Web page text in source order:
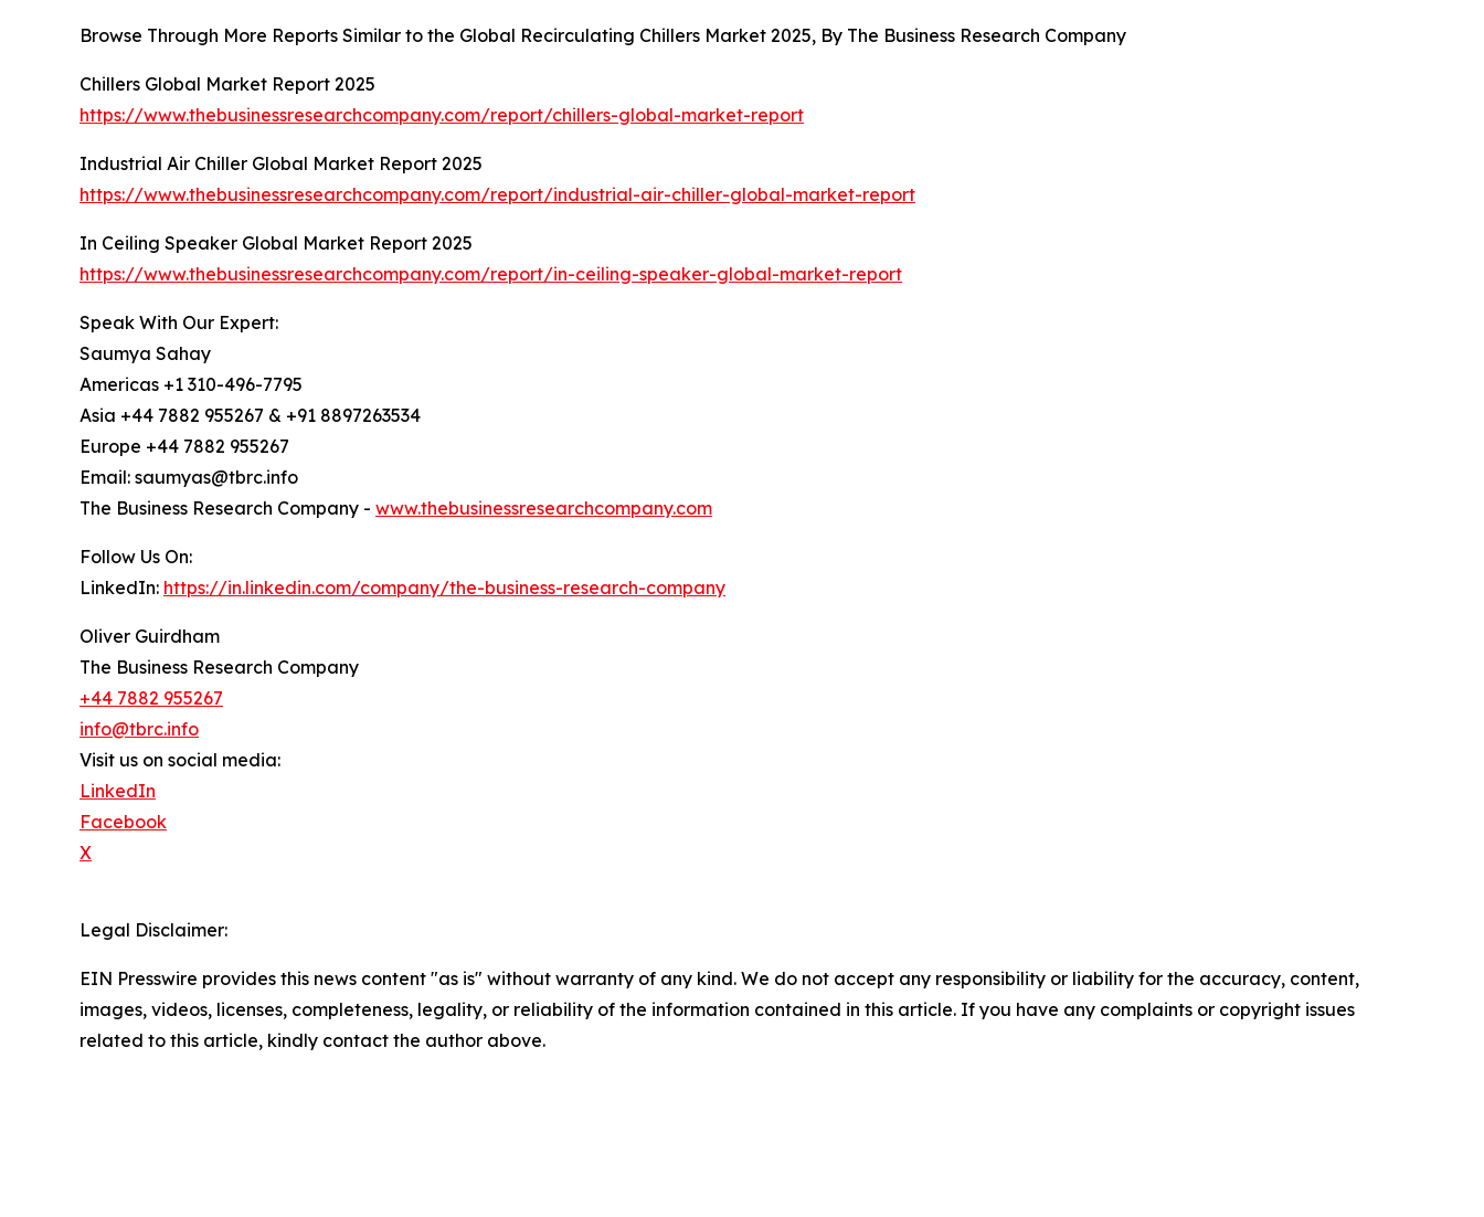
Browse Through More Reports Similar to the Global Recirculating Chillers Market 2025, By The Business Research Company
Chillers Global Market Report 2025
https://www.thebusinessresearchcompany.com/report/chillers-global-market-report
Industrial Air Chiller Global Market Report 2025
https://www.thebusinessresearchcompany.com/report/industrial-air-chiller-global-market-report
In Ceiling Speaker Global Market Report 2025
https://www.thebusinessresearchcompany.com/report/in-ceiling-speaker-global-market-report
Speak With Our Expert:
Saumya Sahay
Americas +1 310-496-7795
Asia +44 7882 955267 & +91 8897263534
Europe +44 7882 955267
Email: saumyas@tbrc.info
The Business Research Company - www.thebusinessresearchcompany.com
Follow Us On:
LinkedIn: https://in.linkedin.com/company/the-business-research-company
Oliver Guirdham
The Business Research Company
+44 7882 955267
info@tbrc.info
Visit us on social media:
LinkedIn
Facebook
X
Legal Disclaimer:
EIN Presswire provides this news content "as is" without warranty of any kind. We do not accept any responsibility or liability for the accuracy, content,
images, videos, licenses, completeness, legality, or reliability of the information contained in this article. If you have any complaints or copyright issues
related to this article, kindly contact the author above.